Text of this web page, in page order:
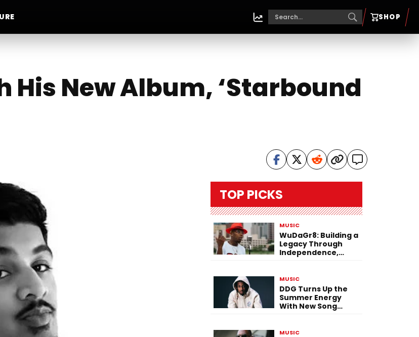
SHOP
New Album, ‘Starbound
TOP PICKS
MUSIC
WuDaGr8: Building a
Legacy Through
Independence,
MUSIC
DDG Turns Up the
Summer Energy
With New Song
MUSIC